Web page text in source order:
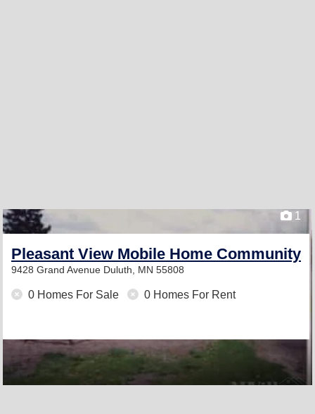
1
Pleasant View Mobile Home Community
9428 Grand Avenue Duluth, MN 55808
0 Homes For Sale 0 Homes For Rent